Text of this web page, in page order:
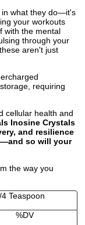
in what they do—it's
your workouts
with the mental
through your
aren't just
requiring
cellular health and
Inosine Crystals
and resilience
so will your
the way you
Teaspoon
%DV